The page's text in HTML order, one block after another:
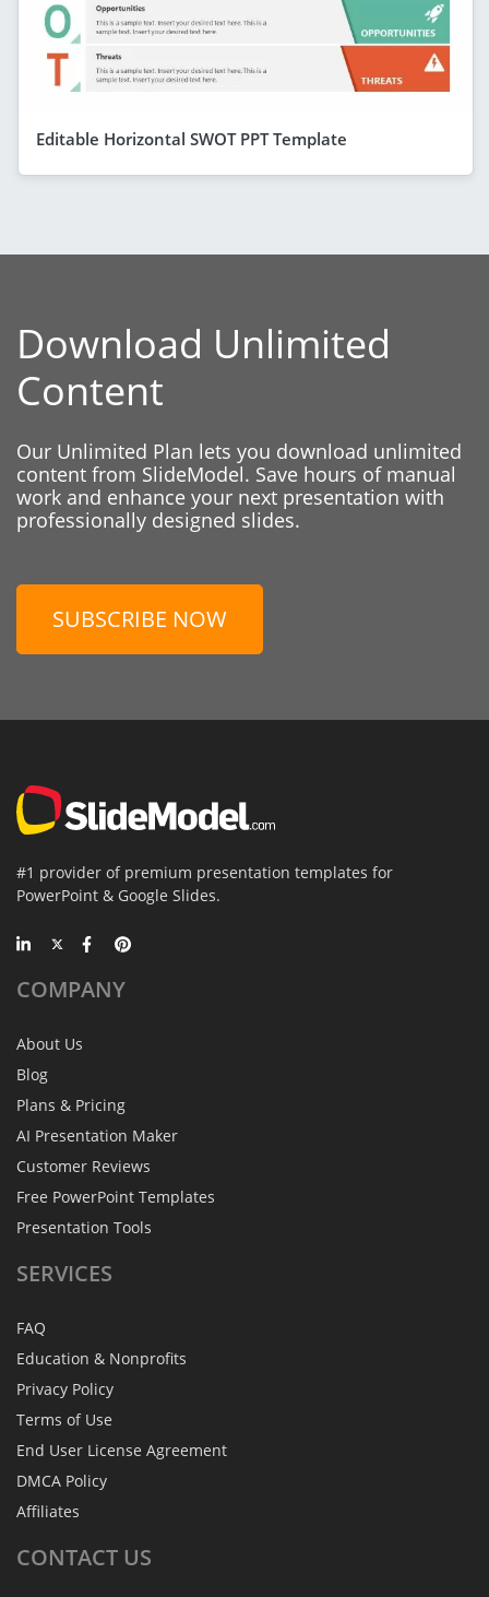
Editable Horizontal SWOT PPT Template
Download Unlimited
Content
Our Unlimited Plan lets you download unlimited
content from SlideModel. Save hours of manual
work and enhance your next presentation with
professionally designed slides.
SUBSCRIBE NOW
#1 provider of premium presentation templates for
PowerPoint & Google Slides.
COMPANY
About Us
Blog
Plans & Pricing
AI Presentation Maker
Customer Reviews
Free PowerPoint Templates
Presentation Tools
SERVICES
FAQ
Education & Nonprofits
Privacy Policy
Terms of Use
End User License Agreement
DMCA Policy
Affiliates
CONTACT US